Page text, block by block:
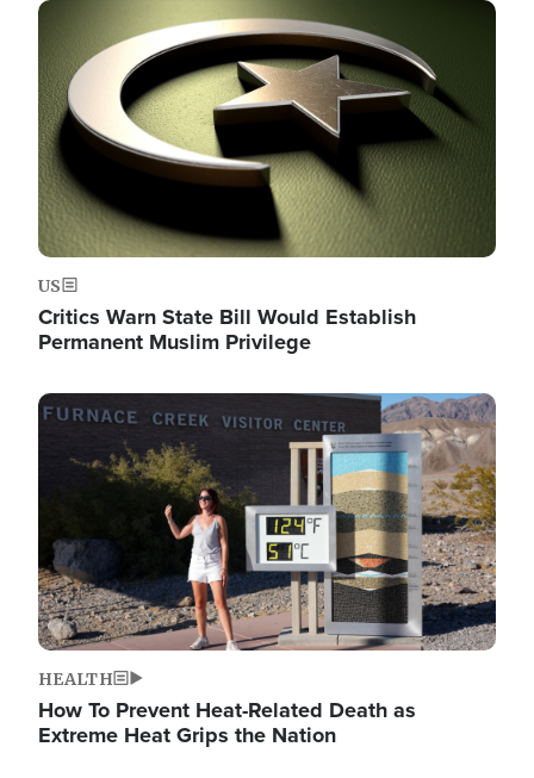
Image
US
Critics Warn State Bill Would Establish
Permanent Muslim Privilege
Image
HEALTH
How To Prevent Heat-Related Death as
Extreme Heat Grips the Nation